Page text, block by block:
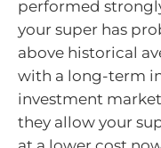
performed
your super has
above historical
with a long-term
investment
they allow your